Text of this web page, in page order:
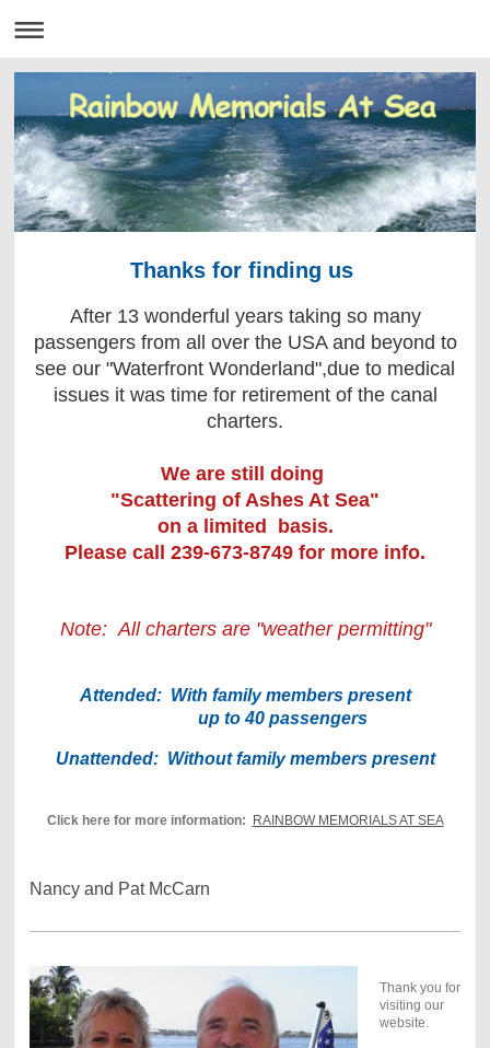
Thanks for finding us
After 13 wonderful years taking so many
passengers from all over the USA and beyond to
see our "Waterfront Wonderland",due to medical
issues it was time for retirement of the canal
charters.
We are still doing
"Scattering of Ashes At Sea"
on a limited basis.
Please call 239-673-8749 for more info.
Note: All charters are "weather permitting"
Attended: With family members present
up to 40 passengers
Unattended: Without family members present
Click here for more information: RAINBOW MEMORIALS AT SEA
Nancy and Pat McCarn
Thank you for
visiting our
website.